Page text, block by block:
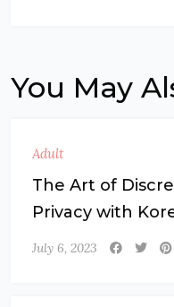
You May
Adult
The Art of
Privacy with
July 6, 2023